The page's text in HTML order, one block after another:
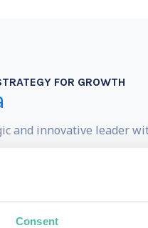
Consent
FOR GROWTH
and innovative leader
bestselling book “The
and CEO of
with parity and equity.